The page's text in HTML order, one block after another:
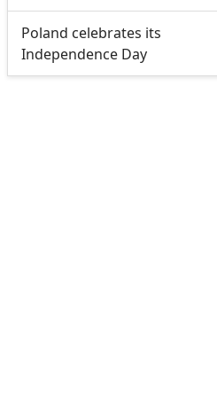
Poland celebrates its
Independence Day